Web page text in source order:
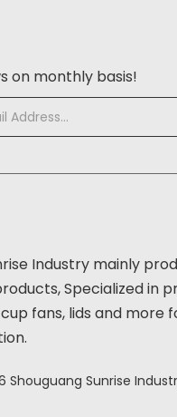
on monthly basis!
Industry mainly
Specialized in
fans, lids and more
Shouguang Sunrise